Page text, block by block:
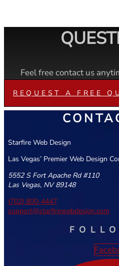
Feel free contact us
REQUEST A FREE
Starfire Web Design
Las Vegas’ Premier Web Design
5552 S Fort Apache Rd #110
Las Vegas, NV 89148
(702) 800-4447
support@starfirewebdesign.com